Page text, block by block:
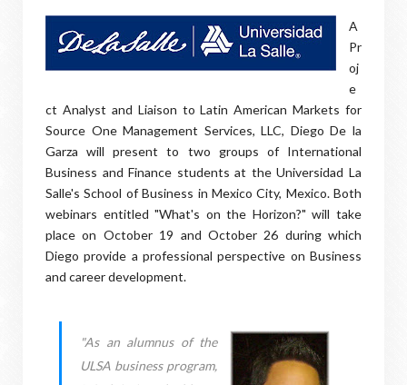
A
Pr
oj
e
ct Analyst and Liaison to Latin American Markets for
Source One Management Services, LLC, Diego De la
Garza will present to two groups of International
Business and Finance students at the Universidad La
Salle's School of Business in Mexico City, Mexico. Both
webinars entitled "What's on the Horizon?" will take
place on October 19 and October 26 during which
Diego provide a professional perspective on Business
and career development.
"As an alumnus of the
ULSA business program,